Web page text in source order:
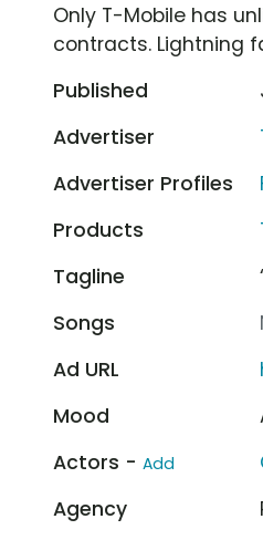
Only T-Mobile has
contracts. Lightning
Published
Advertiser
Advertiser Profiles
Products
Tagline
Songs
Ad URL
Mood
Actors - Add
Agency